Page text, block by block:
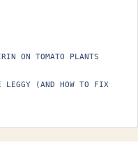
ON TOMATO PLANTS
LEGGY (AND HOW TO FIX